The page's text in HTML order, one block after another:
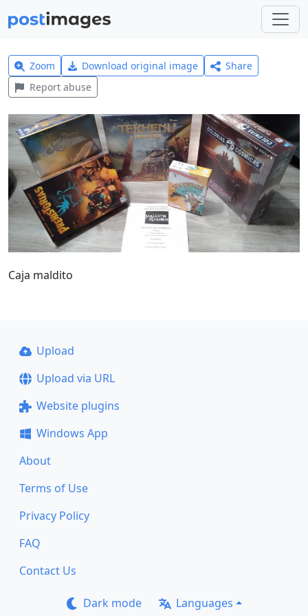
Zoom Download original image
Share
Report abuse
Caja maldito
Upload
Upload via URL
Website plugins
Windows App
About
Terms of Use
Privacy Policy
FAQ
Contact Us
Dark mode Languages